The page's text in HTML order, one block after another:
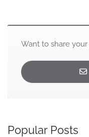
Want to share
Popular Posts